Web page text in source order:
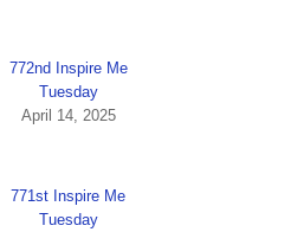
772nd Inspire Me
Tuesday
April 14, 2025
771st Inspire Me
Tuesday